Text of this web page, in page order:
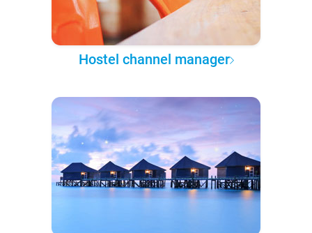
Hostel channel manager